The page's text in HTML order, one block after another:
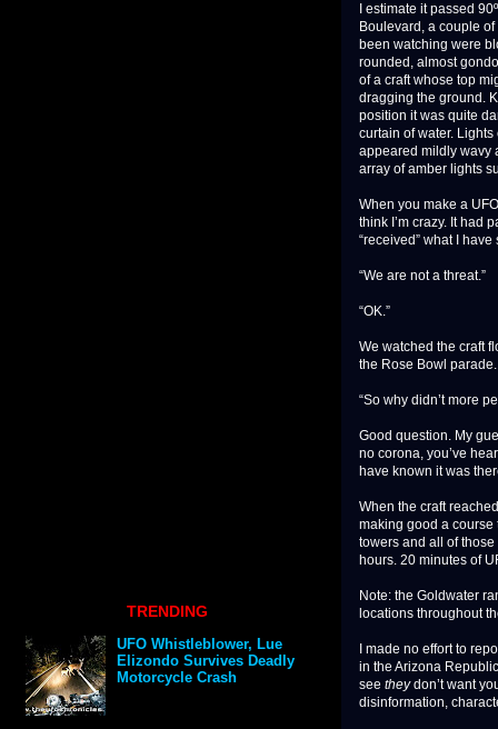
I estimate it passed
Boulevard, a couple
been watching were
rounded, almost
of a craft whose top
dragging the ground.
position it was quite
curtain of water.
appeared mildly wavy
array of amber lights
When you make a
think I’m crazy. It had
“received” what I
“We are not a threat.”
“OK.”
We watched the craft
the Rose Bowl
“So why didn’t more
Good question. My
no corona, you’ve
have known it was
When the craft
making good a course
towers and all of
hours. 20 minutes of
Note: the Goldwater
locations throughout
I made no effort to
in the Arizona
see theydon’t want
disinformation,
TRENDING
UFO Whistleblower, Lue
Elizondo Survives Deadly
Motorcycle Crash